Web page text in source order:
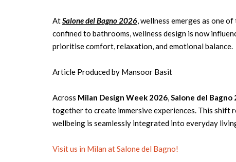
AtSalone del Bagno 2026 , wellness emerges as one
confined to bathrooms, wellness design is now
prioritise comfort, relaxation, and emotional balance.
Article Produced by Mansoor Basit
Across Milan Design Week 2026 Salone del Bagno
together to create immersive experiences. This shift
wellbeing is seamlessly integrated into everyday
Visit us in Milan at Salone del Bagno!